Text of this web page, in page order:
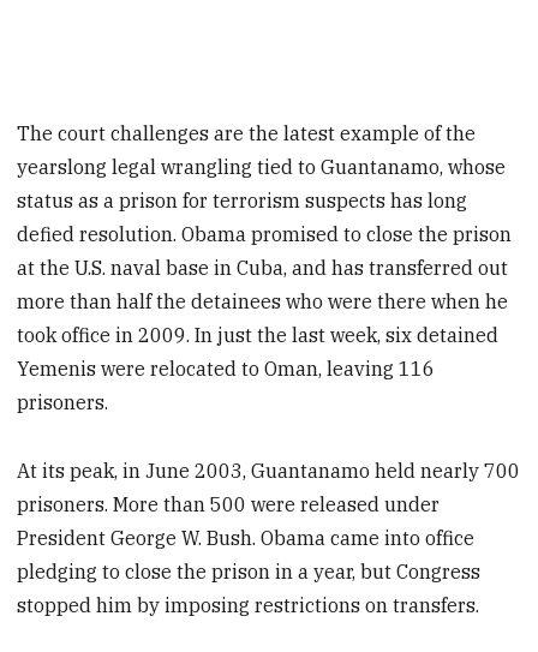
The court challenges are the latest example of the
yearslong legal wrangling tied to Guantanamo, whose
status as a prison for terrorism suspects has long
defied resolution. Obama promised to close the prison
at the U.S. naval base in Cuba, and has transferred out
more than half the detainees who were there when he
took office in 2009. In just the last week, six detained
Yemenis were relocated to Oman, leaving 116
prisoners.
At its peak, in June 2003, Guantanamo held nearly 700
prisoners. More than 500 were released under
President George W. Bush. Obama came into office
pledging to close the prison in a year, but Congress
stopped him by imposing restrictions on transfers.